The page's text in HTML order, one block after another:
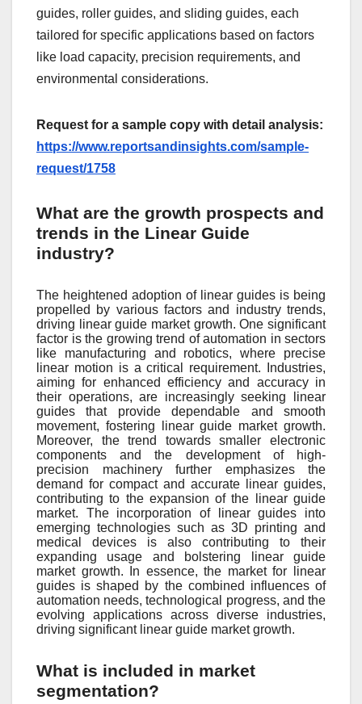
guides, roller guides, and sliding guides, each
tailored for specific applications based on factors
like load capacity, precision requirements, and
environmental considerations.
Request for a sample copy with detail analysis:
https://www.reportsandinsights.com/sample-
request/1758
What are the growth prospects and
trends in the Linear Guide
industry?
The heightened adoption of linear guides is being
propelled by various factors and industry trends,
driving linear guide market growth. One significant
factor is the growing trend of automation in sectors
like manufacturing and robotics, where precise
linear motion is a critical requirement. Industries,
aiming for enhanced efficiency and accuracy in
their operations, are increasingly seeking linear
guides that provide dependable and smooth
movement, fostering linear guide market growth.
Moreover, the trend towards smaller electronic
components and the development of high-
precision machinery further emphasizes the
demand for compact and accurate linear guides,
contributing to the expansion of the linear guide
market. The incorporation of linear guides into
emerging technologies such as 3D printing and
medical devices is also contributing to their
expanding usage and bolstering linear guide
market growth. In essence, the market for linear
guides is shaped by the combined influences of
automation needs, technological progress, and the
evolving applications across diverse industries,
driving significant linear guide market growth.
What is included in market
segmentation?